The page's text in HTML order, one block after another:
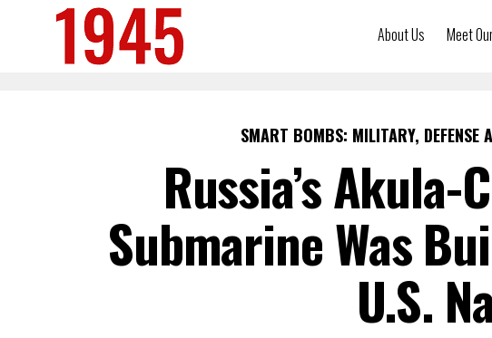
About Us Meet
SMART BOMBS: MILITARY, DEFENSE
Russia’s Akula-
Submarine Was
U.S.